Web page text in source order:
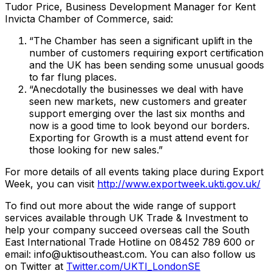
Tudor Price, Business Development Manager for Kent
Invicta Chamber of Commerce, said:
“The Chamber has seen a significant uplift in the
number of customers requiring export certification
and the UK has been sending some unusual goods
to far flung places.
“Anecdotally the businesses we deal with have
seen new markets, new customers and greater
support emerging over the last six months and
now is a good time to look beyond our borders.
Exporting for Growth is a must attend event for
those looking for new sales.”
For more details of all events taking place during Export
Week, you can visit http://www.exportweek.ukti.gov.uk/
To find out more about the wide range of support
services available through UK Trade & Investment to
help your company succeed overseas call the South
East International Trade Hotline on 08452 789 600 or
email: info@uktisoutheast.com. You can also follow us
on Twitter at Twitter.com/UKTI_LondonSE